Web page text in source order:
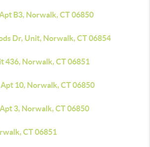
B3, Norwalk, CT 06850
Dr, Unit, Norwalk, CT 06854
436, Norwalk, CT 06851
10, Norwalk, CT 06850
3, Norwalk, CT 06850
CT 06851